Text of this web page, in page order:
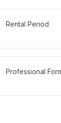
Rental Period
Professional